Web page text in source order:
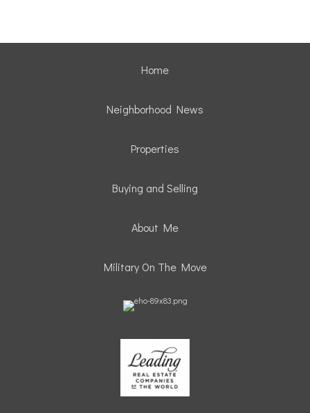
Home
Neighborhood News
Properties
Buying and Selling
About Me
Military On The Move